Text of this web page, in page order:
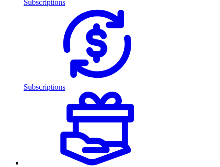
Subscriptions
Subscriptions